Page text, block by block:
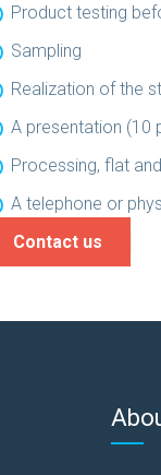
Product testing
Sampling
Realization of the
A presentation (10
Processing, flat
A telephone or
Contact us